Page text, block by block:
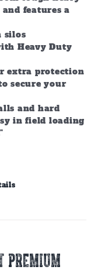
features a
silos
Heavy Duty
extra protection
secure your
and hard
in field loading
PREMIUM